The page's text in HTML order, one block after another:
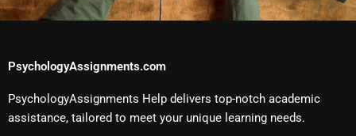
PsychologyAssignments.com
PsychologyAssignments Help delivers top-notch academic
assistance, tailored to meet your unique learning needs.